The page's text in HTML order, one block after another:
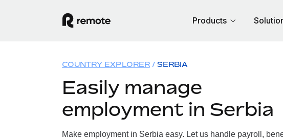
Products
COUNTRY EXPLORER SERBIA
Easily manage
employment in Serbia
Make employment in Serbia easy. Let us handle payroll,